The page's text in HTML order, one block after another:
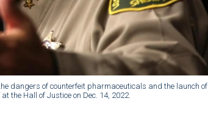
dangers of counterfeit pharmaceuticals and the launch of
the Hall of Justice on Dec. 14, 2022.